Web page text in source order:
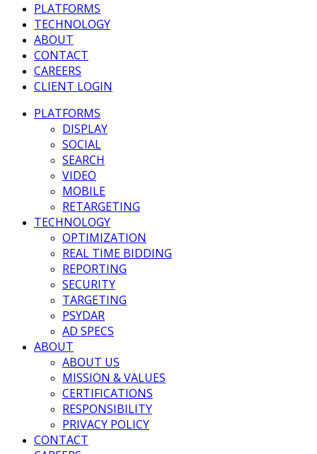
PLATFORMS
TECHNOLOGY
ABOUT
CONTACT
CAREERS
CLIENT LOGIN
PLATFORMS
DISPLAY
SOCIAL
SEARCH
VIDEO
MOBILE
RETARGETING
TECHNOLOGY
OPTIMIZATION
REAL TIME BIDDING
REPORTING
SECURITY
TARGETING
PSYDAR
AD SPECS
ABOUT
ABOUT US
MISSION & VALUES
CERTIFICATIONS
RESPONSIBILITY
PRIVACY POLICY
CONTACT